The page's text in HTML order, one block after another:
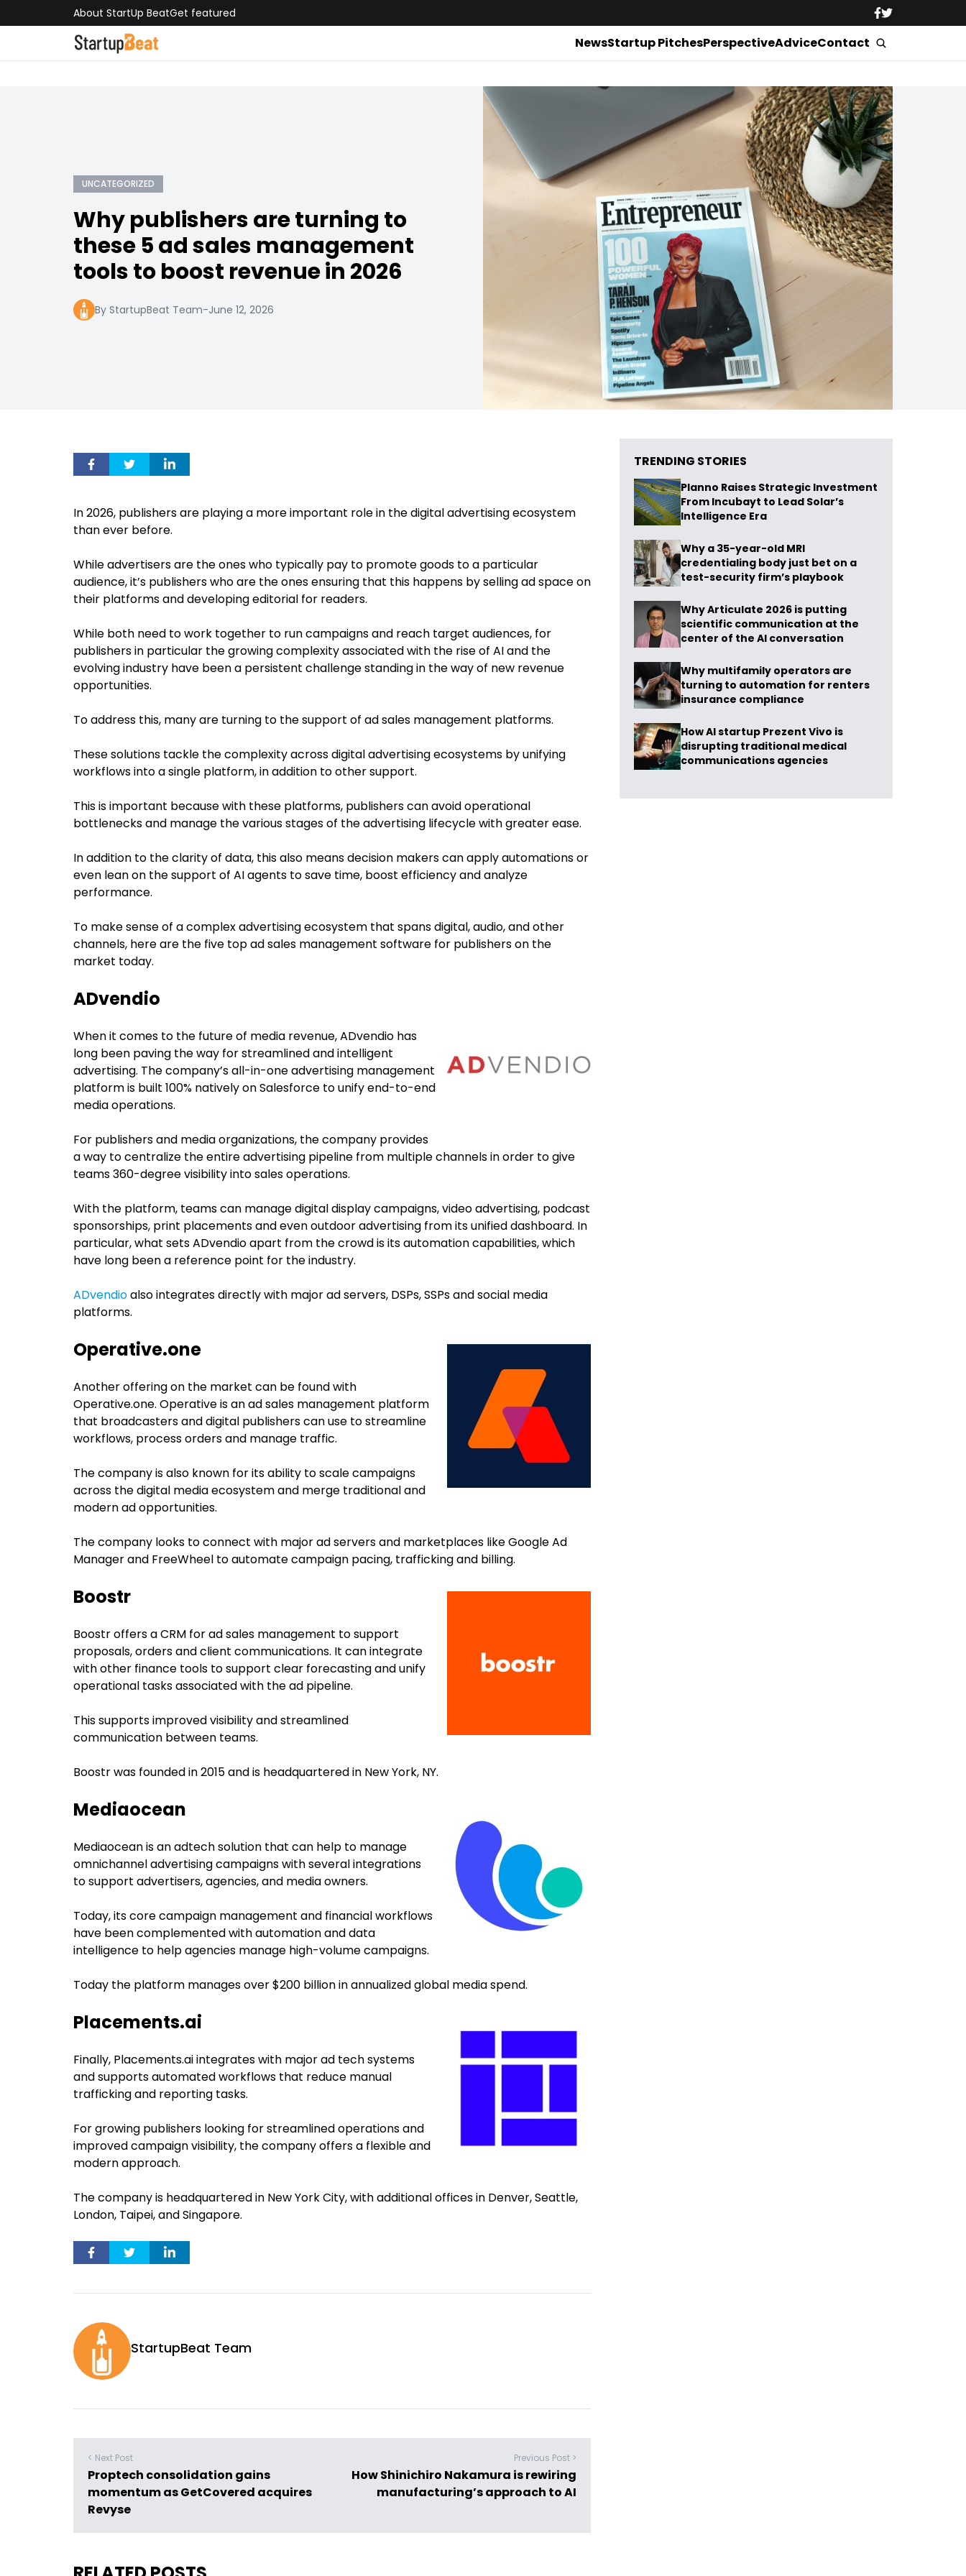
About StartUp BeatGet featured
NewsStartup PitchesPerspectiveAdviceContact
UNCATEGORIZED
Why publishers are turning to
these 5 ad sales management
tools to boost revenue in 2026
By StartupBeat Team-June 12, 2026
In 2026, publishers are playing a more important role in the digital advertising ecosystem
than ever before.
While advertisers are the ones who typically pay to promote goods to a particular
audience, it’s publishers who are the ones ensuring that this happens by selling ad space on
their platforms and developing editorial for readers.
While both need to work together to run campaigns and reach target audiences, for
publishers in particular the growing complexity associated with the rise of AI and the
evolving industry have been a persistent challenge standing in the way of new revenue
opportunities.
To address this, many are turning to the support of ad sales management platforms.
These solutions tackle the complexity across digital advertising ecosystems by unifying
workflows into a single platform, in addition to other support.
This is important because with these platforms, publishers can avoid operational
bottlenecks and manage the various stages of the advertising lifecycle with greater ease.
In addition to the clarity of data, this also means decision makers can apply automations or
even lean on the support of AI agents to save time, boost efficiency and analyze
performance.
To make sense of a complex advertising ecosystem that spans digital, audio, and other
channels, here are the five top ad sales management software for publishers on the
market today.
ADvendio
When it comes to the future of media revenue, ADvendio has
long been paving the way for streamlined and intelligent
advertising. The company’s all-in-one advertising management
platform is built 100% natively on Salesforce to unify end-to-end
media operations.
For publishers and media organizations, the company provides
a way to centralize the entire advertising pipeline from multiple channels in order to give
teams 360-degree visibility into sales operations.
With the platform, teams can manage digital display campaigns, video advertising, podcast
sponsorships, print placements and even outdoor advertising from its unified dashboard. In
particular, what sets ADvendio apart from the crowd is its automation capabilities, which
have long been a reference point for the industry.
ADvendioalso integrates directly with major ad servers, DSPs, SSPs and social media
platforms.
Operative.one
Another offering on the market can be found with
Operative.one. Operative is an ad sales management platform
that broadcasters and digital publishers can use to streamline
workflows, process orders and manage traffic.
The company is also known for its ability to scale campaigns
across the digital media ecosystem and merge traditional and
modern ad opportunities.
The company looks to connect with major ad servers and marketplaces like Google Ad
Manager and FreeWheel to automate campaign pacing, trafficking and billing.
Boostr
Boostr offers a CRM for ad sales management to support
proposals, orders and client communications. It can integrate
with other finance tools to support clear forecasting and unify
operational tasks associated with the ad pipeline.
This supports improved visibility and streamlined
communication between teams.
Boostr was founded in 2015 and is headquartered in New York, NY.
Mediaocean
Mediaocean is an adtech solution that can help to manage
omnichannel advertising campaigns with several integrations
to support advertisers, agencies, and media owners.
Today, its core campaign management and financial workflows
have been complemented with automation and data
intelligence to help agencies manage high-volume campaigns.
Today the platform manages over $200 billion in annualized global media spend.
Placements.ai
Finally, Placements.ai integrates with major ad tech systems
and supports automated workflows that reduce manual
trafficking and reporting tasks.
For growing publishers looking for streamlined operations and
improved campaign visibility, the company offers a flexible and
modern approach.
The company is headquartered in New York City, with additional offices in Denver, Seattle,
London, Taipei, and Singapore.
StartupBeat Team
< Next Post
Proptech consolidation gains
momentum as GetCovered acquires
Revyse
Previous Post >
How Shinichiro Nakamura is rewiring
manufacturing’s approach to AI
TRENDING STORIES
Planno Raises Strategic Investment
From Incubayt to Lead Solar’s
Intelligence Era
Why a 35-year-old MRI
credentialing body just bet on a
test-security firm’s playbook
Why Articulate 2026 is putting
scientific communication at the
center of the AI conversation
Why multifamily operators are
turning to automation for renters
insurance compliance
How AI startup Prezent Vivo is
disrupting traditional medical
communications agencies